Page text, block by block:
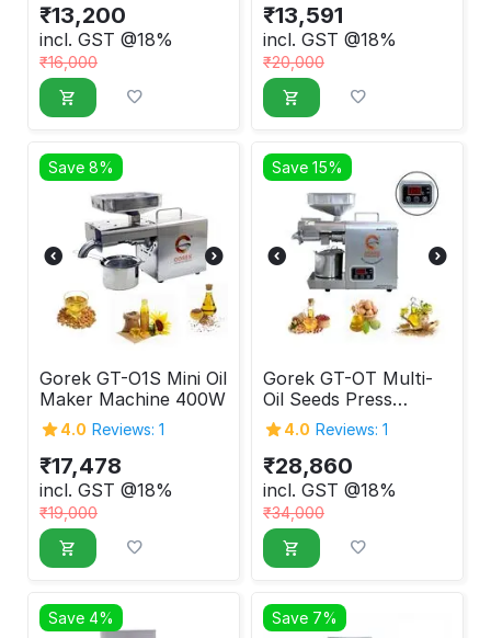
₹13,200
incl. GST @18%
₹16,000
₹13,591
incl. GST @18%
₹20,000
Save 8%
Gorek GT-O1S Mini Oil
Maker Machine 400W
4.0 Reviews: 1
₹17,478
incl. GST @18%
₹19,000
Save 15%
Gorek GT-OT Multi-
Oil Seeds Press
Machine 600W
4.0 Reviews: 1
₹28,860
incl. GST @18%
₹34,000
Save 4% Save 7%